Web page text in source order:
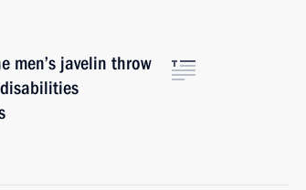
men’s javelin throw